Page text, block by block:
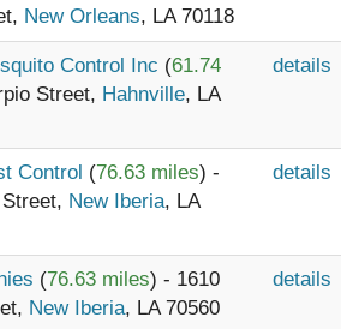
New Orleans, LA 70118
Control Inc (61.74
Street, Hahnville, LA
details
Control (76.63 miles) -
New Iberia, LA
details
(76.63 miles) - 1610
New Iberia, LA 70560
details